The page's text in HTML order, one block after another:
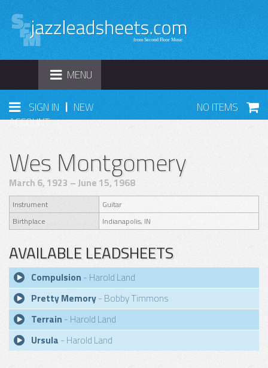
TOGGLE
NAVIGATION
MENU
SIGN IN | NEW
ACCOUNT
NO ITEMS
Wes Montgomery
March 6, 1923 – June 15, 1968
Instrument
Guitar
Birthplace
Indianapolis, IN
AVAILABLE LEADSHEETS
Compulsion - Harold Land
Pretty Memory- Bobby Timmons
Terrain - Harold Land
Ursula - Harold Land